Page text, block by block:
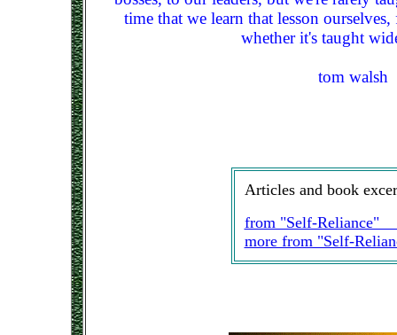
time that we learn that lesson
whether it's taught
tom walsh
Articles and book
from "Self-Reliance"
more from "Self-